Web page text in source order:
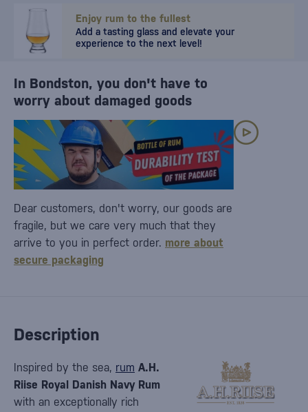
Enjoy rum to the fullest
Add a tasting glass and elevate your
experience to the next level!
Description
Inspired by the sea, rum A.H.
Riise Royal Danish Navy Rum
with an exceptionally rich
In Bondston, you don't have to
worry about damaged goods
Dear customers, don't worry, our goods are
fragile, but we care very much that they
arrive to you in perfect order. more about
secure packaging